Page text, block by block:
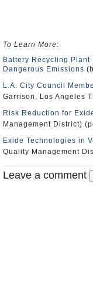
To Learn More:
Battery Recycling
Dangerous Emissions
L.A. City Council
Garrison, Los Angeles
Risk Reduction for
Management District)
Exide Technologies in
Quality Management
Leave a comment